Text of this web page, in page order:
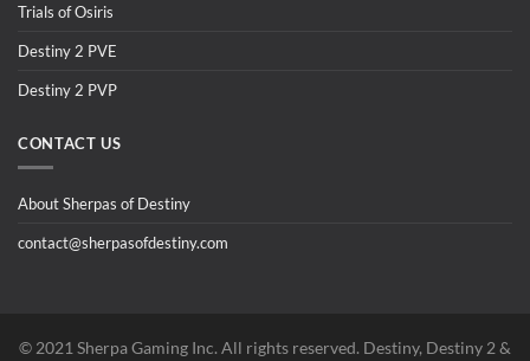
Trials of Osiris
Destiny 2 PVE
Destiny 2 PVP
CONTACT US
About Sherpas of Destiny
contact@sherpasofdestiny.com
©️ 2021 Sherpa Gaming Inc. All rights reserved. Destiny, Destiny 2 &